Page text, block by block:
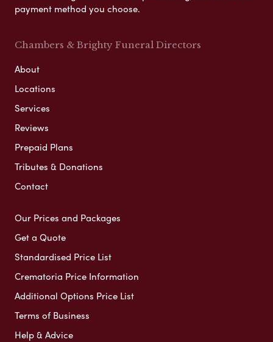
payment method you choose.
Chambers & Brighty Funeral Directors
About
Locations
Services
Reviews
Prepaid Plans
Tributes & Donations
Contact
Our Prices and Packages
Get a Quote
Standardised Price List
Crematoria Price Information
Additional Options Price List
Terms of Business
Help & Advice